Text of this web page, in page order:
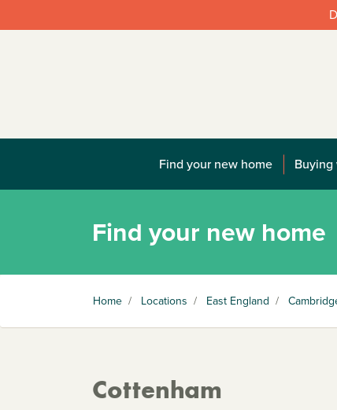
Find your new home Buying
Find your new home
Home / Locations / East England /
Cottenham